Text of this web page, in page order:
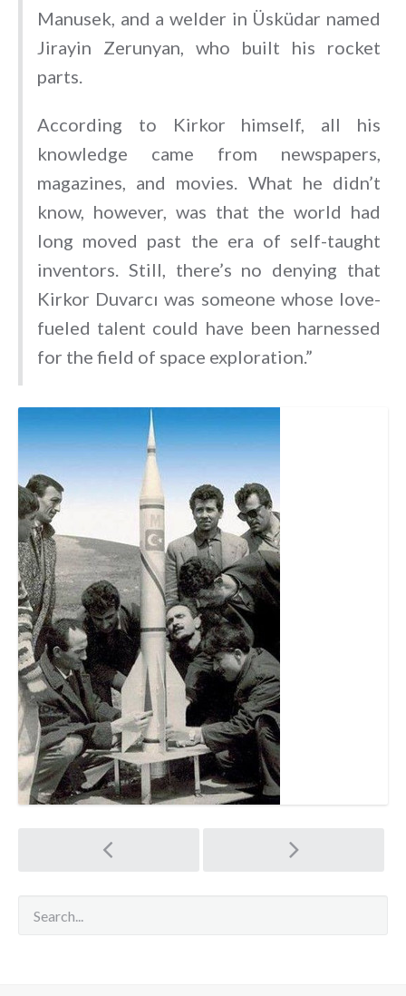
Manusek, and a welder in Üsküdar named
Jirayin Zerunyan, who built his rocket
parts.
According to Kirkor himself, all his
knowledge came from newspapers,
magazines, and movies. What he didn’t
know, however, was that the world had
long moved past the era of self-taught
inventors. Still, there’s no denying that
Kirkor Duvarcı was someone whose love-
fueled talent could have been harnessed
for the field of space exploration.”
Post
navigation